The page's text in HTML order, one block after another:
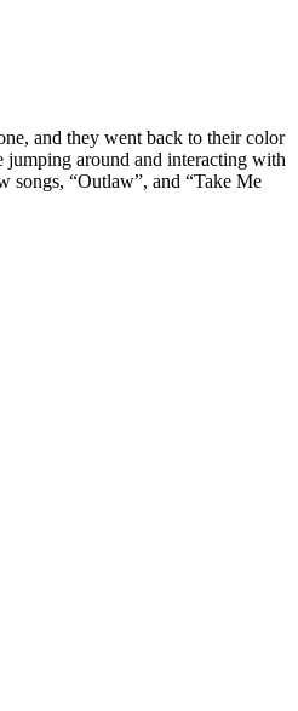
and they went back to their color
jumping around and interacting with
songs, “Outlaw”, and “Take Me